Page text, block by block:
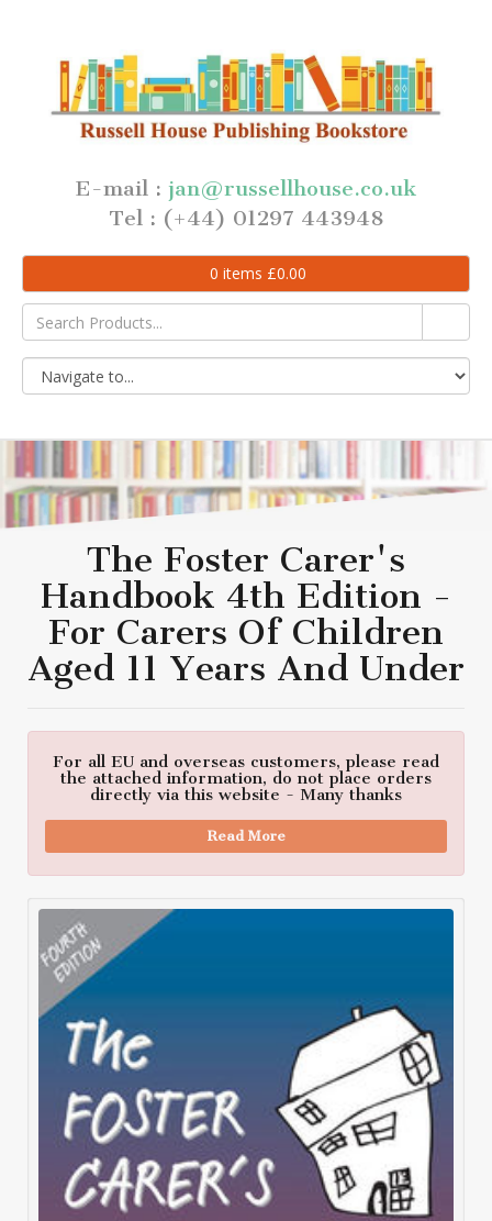
E-mail : jan@russellhouse.co.uk
Tel : (+44) 01297 443948
0 items £0.00
The Foster Carer's
Handbook 4th Edition -
For Carers Of Children
Aged 11 Years And Under
For all EU and overseas customers, please read
the attached information, do not place orders
directly via this website - Many thanks
Read More